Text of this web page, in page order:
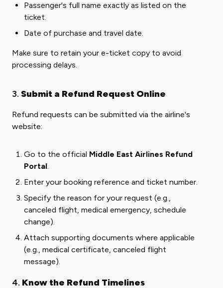
Passenger's full name exactly as listed on the
ticket.
Date of purchase and travel date.
Make sure to retain your e-ticket copy to avoid
processing delays.
3. Submit a Refund Request Online
Refund requests can be submitted via the airline's
website:
Go to the official Middle East Airlines Refund
Portal.
Enter your booking reference and ticket number.
Specify the reason for your request (e.g.,
canceled flight, medical emergency, schedule
change).
Attach supporting documents where applicable
(e.g., medical certificate, canceled flight
message).
4. Know the Refund Timelines